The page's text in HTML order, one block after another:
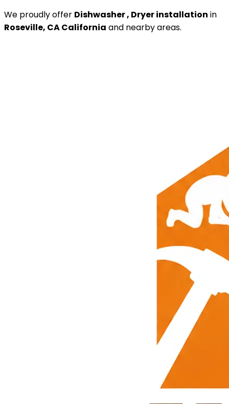
We proudly offer Dishwasher , Dryer installation in
Roseville, CA California and nearby areas.